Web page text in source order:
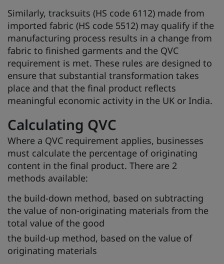
Similarly, tracksuits (HS code 6112) made from
imported fabric (HS code 5512) may qualify if the
manufacturing process results in a change from
fabric to finished garments and the QVC
requirement is met. These rules are designed to
ensure that substantial transformation takes
place and that the final product reflects
meaningful economic activity in the UK or India.
Calculating QVC
Where a QVC requirement applies, businesses
must calculate the percentage of originating
content in the final product. There are 2
methods available:
the build-down method, based on subtracting
the value of non-originating materials from the
total value of the good
the build-up method, based on the value of
originating materials